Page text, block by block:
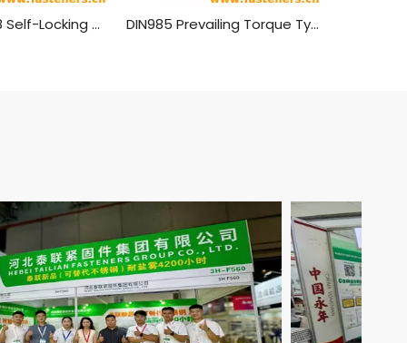
GB 929 - 1988 Self-Locking Nuts, Singlelug, Anchor DIN985 Prevailing Torque Type Hexagon Thin Nuts With Non-Metallic Insert Nylon Lock Nuts Carbon steel yellow zinc